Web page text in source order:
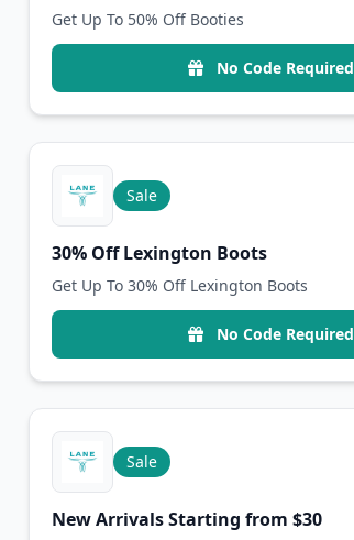
Get Up To 50% Off Booties
No Code Required
Sale
30% Off Lexington Boots
Get Up To 30% Off Lexington Boots
No Code Required
Sale
New Arrivals Starting from $30